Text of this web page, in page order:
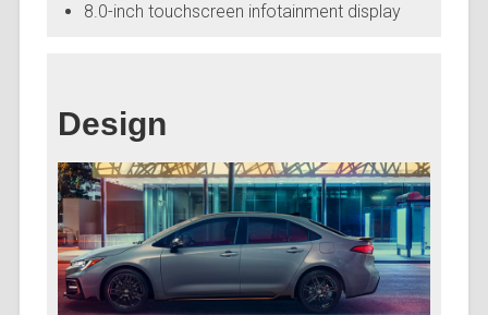
8.0-inch touchscreen infotainment display
Design